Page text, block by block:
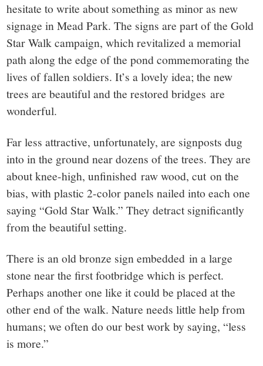
hesitate to write about something as minor as new
signage in Mead Park. The signs are part of the Gold
Star Walk campaign, which revitalized a memorial
path along the edge of the pond commemorating the
lives of fallen soldiers. It’s a lovely idea; the new
trees are beautiful and the restored bridges are
wonderful.
Far less attractive, unfortunately, are signposts dug
into in the ground near dozens of the trees. They are
about knee-high, unfinished raw wood, cut on the
bias, with plastic 2-color panels nailed into each one
saying “Gold Star Walk.” They detract significantly
from the beautiful setting.
There is an old bronze sign embedded in a large
stone near the first footbridge which is perfect.
Perhaps another one like it could be placed at the
other end of the walk. Nature needs little help from
humans; we often do our best work by saying, “less
is more.”